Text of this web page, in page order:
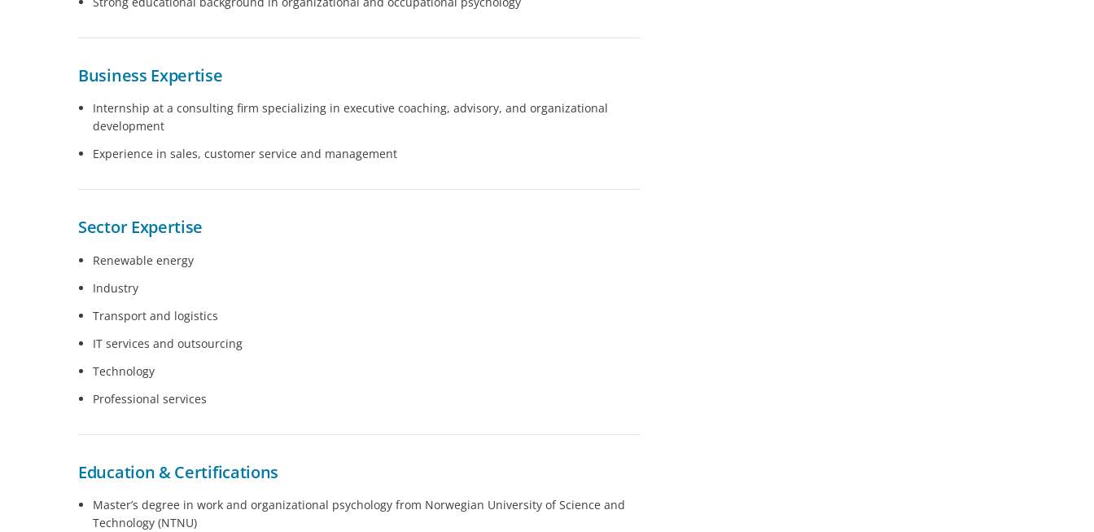
Business Expertise
Internship at a consulting firm specializing in executive coaching, advisory, and organizational
development
Experience in sales, customer service and management
Sector Expertise
Renewable energy
Industry
Transport and logistics
IT services and outsourcing
Technology
Professional services
Education & Certifications
Master’s degree in work and organizational psychology from Norwegian University of Science and
Technology (NTNU)